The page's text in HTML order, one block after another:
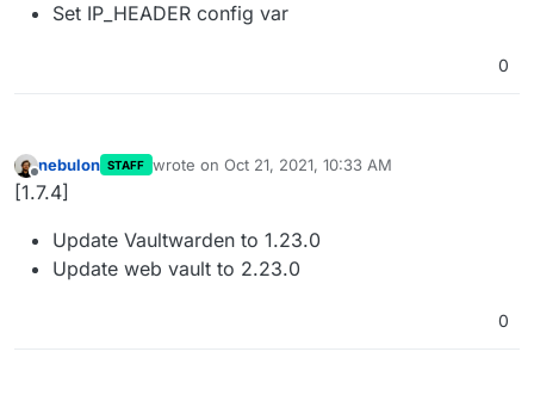
Set IP_HEADER config var
0
Offline
nebulon STAFF wrote on Oct 21, 2021, 10:33 AM
last edited by
[1.7.4]
Update Vaultwarden to 1.23.0
Update web vault to 2.23.0
0